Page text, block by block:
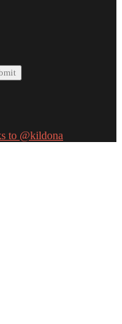
to @kildona